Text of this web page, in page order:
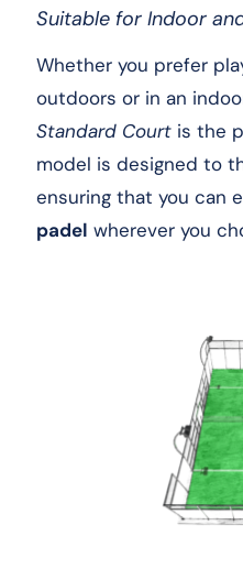
Suitable for Indoor
Whether you prefer
outdoors or in an
Standard Court is the
model is designed to
ensuring that you can
padel wherever you